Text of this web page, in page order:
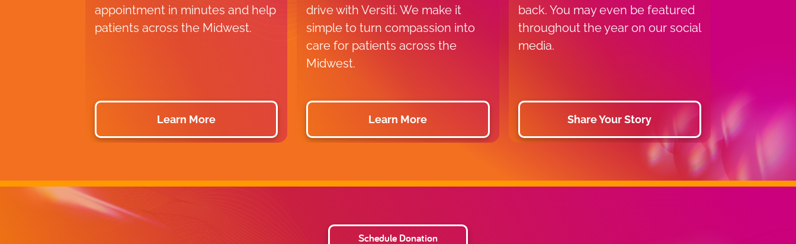
appointment in minutes and help
patients across the Midwest.
Learn More
drive with Versiti. We make it
simple to turn compassion into
care for patients across the
Midwest.
Learn More
back. You may even be featured
throughout the year on our social
media.
Share Your Story
Schedule Donation